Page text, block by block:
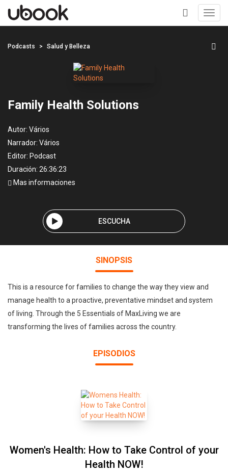
+
Podcasts Salud y Belleza
Family Health Solutions
Autor: Vários
Narrador: Vários
Editor: Podcast
Duración: 26:36:23
Mas informaciones
ESCUCHA
SINOPSIS
This is a resource for families to change the way they view and
manage health to a proactive, preventative mindset and system
of living. Through the 5 Essentials of MaxLiving we are
transforming the lives of families across the country.
EPISODIOS
Women's Health: How to Take Control of your
Health NOW!